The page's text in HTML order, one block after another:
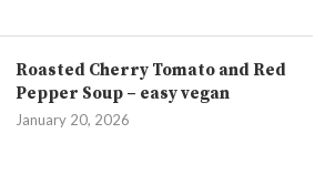
Roasted Cherry Tomato and Red
Pepper Soup – easy vegan
January 20, 2026